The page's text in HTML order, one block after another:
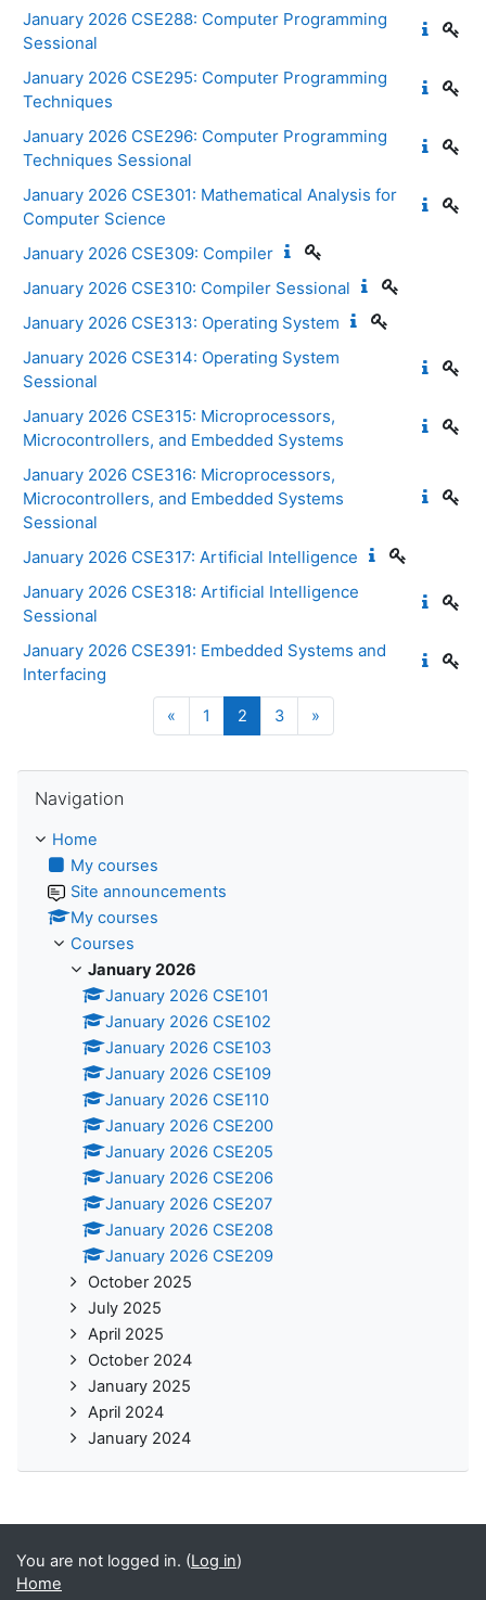
January 2026 CSE288: Computer Programming
Sessional
January 2026 CSE295: Computer Programming
Techniques
January 2026 CSE296: Computer Programming
Techniques Sessional
January 2026 CSE301: Mathematical Analysis for
Computer Science
January 2026 CSE309: Compiler
January 2026 CSE310: Compiler Sessional
January 2026 CSE313: Operating System
January 2026 CSE314: Operating System
Sessional
January 2026 CSE315: Microprocessors,
Microcontrollers, and Embedded Systems
January 2026 CSE316: Microprocessors,
Microcontrollers, and Embedded Systems
Sessional
January 2026 CSE317: Artificial Intelligence
January 2026 CSE318: Artificial Intelligence
Sessional
January 2026 CSE391: Embedded Systems and
Interfacing
«Previous page
1 Page 1
2Page 2
3Page 3
»Next page
Navigation
Home
My courses
Site announcements
My courses
Courses
January 2026
January 2026 CSE101
January 2026 CSE102
January 2026 CSE103
January 2026 CSE109
January 2026 CSE110
January 2026 CSE200
January 2026 CSE205
January 2026 CSE206
January 2026 CSE207
January 2026 CSE208
January 2026 CSE209
October 2025
July 2025
April 2025
October 2024
January 2025
April 2024
January 2024
You are not logged in. (Log in)
Home